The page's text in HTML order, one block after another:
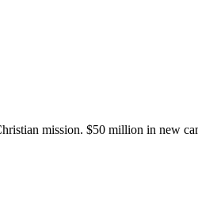
mission. $50 million in new